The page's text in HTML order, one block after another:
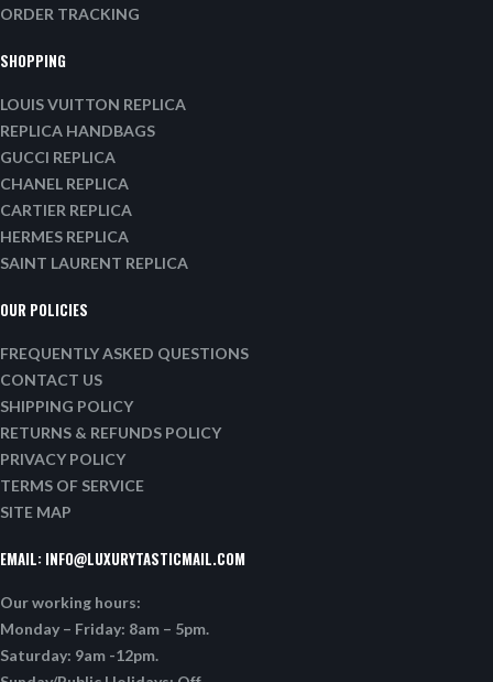
ORDER TRACKING
SHOPPING
LOUIS VUITTON REPLICA
REPLICA HANDBAGS
GUCCI REPLICA
CHANEL REPLICA
CARTIER REPLICA
HERMES REPLICA
SAINT LAURENT REPLICA
OUR POLICIES
FREQUENTLY ASKED QUESTIONS
CONTACT US
SHIPPING POLICY
RETURNS & REFUNDS POLICY
PRIVACY POLICY
TERMS OF SERVICE
SITE MAP
EMAIL: INFO@LUXURYTASTICMAIL.COM
Our working hours:
Monday – Friday: 8am – 5pm.
Saturday: 9am -12pm.